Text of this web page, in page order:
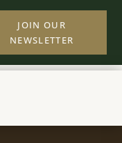
JOIN OUR
NEWSLETTER